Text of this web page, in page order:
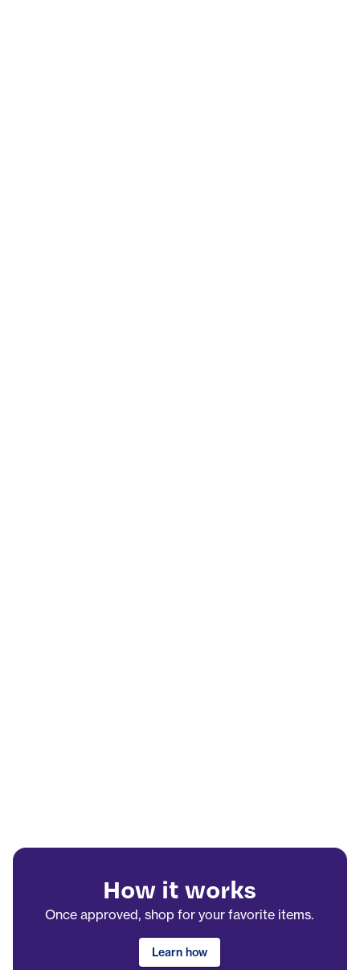
How it works
Once approved, shop for your favorite items.
Learn how